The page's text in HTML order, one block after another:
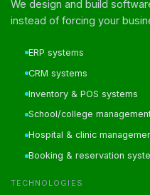
We design and build
instead of forcing your
ERP systems
CRM systems
Inventory & POS systems
School/college
Hospital & clinic
Booking & reservation
TECHNOLOGIES